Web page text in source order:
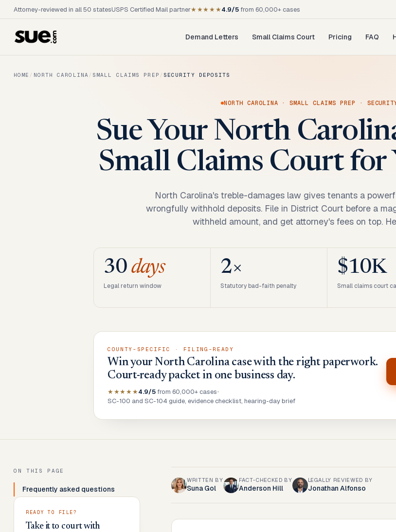
Attorney-reviewed in all 50 statesUSPS Certified Mail partner★★★★★4.9/5 from 60,000+ cases
Demand Letters Small Claims Court Pricing FAQ
HOME / NORTH CAROLINA / SMALL CLAIMS PREP / SECURITY DEPOSITS
NORTH CAROLINA ·SMALL CLAIMS PREP ·
Sue Your North
Small Claims Court for
North Carolina's treble-damages law gives tenants a
wrongfully withhold deposits. File in District Court before a
withheld amount, and get attorney's fees on top.
30days
Legal return window
2×
Statutory bad-faith penalty
$10K
Small claims court
COUNTY-SPECIFIC · FILING-READY
Win your North Carolina case with the right paperwork.
Court-ready packet in one business day.
★★★★★4.9/5 from 60,000+ cases•
SC-100 and SC-104 guide, evidence checklist, hearing-day brief
ON THIS PAGE
Frequently asked questions
READY TO FILE?
Take it to court with
WRITTEN BY
Suna Gol
FACT-CHECKED BY
Anderson Hill
LEGALLY REVIEWED BY
Jonathan Alfonso